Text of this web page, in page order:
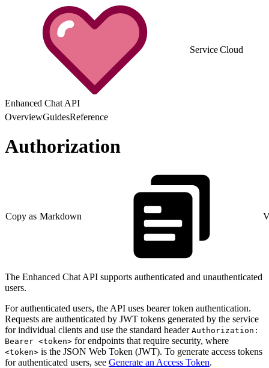
Service Cloud
Enhanced Chat API
OverviewGuidesReference
Authorization
Copy as Markdown
The Enhanced Chat API supports authenticated and unauthenticated
users.
For authenticated users, the API uses bearer token authentication.
Requests are authenticated by JWT tokens generated by the service
for individual clients and use the standard header Authorization:
Bearer <token> for endpoints that require security, where
<token> is the JSON Web Token (JWT). To generate access tokens
for authenticated users, see Generate an Access Token.